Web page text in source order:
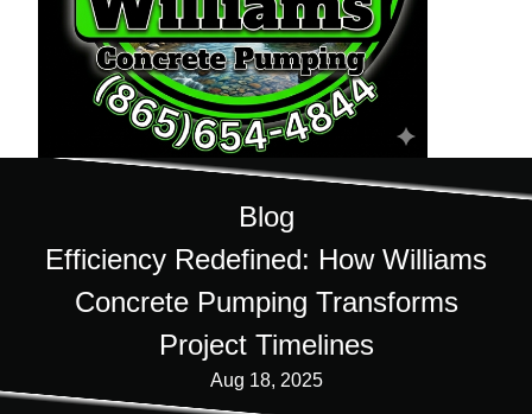
Blog
Efficiency Redefined: How Williams
Concrete Pumping Transforms
Project Timelines
Aug 18, 2025